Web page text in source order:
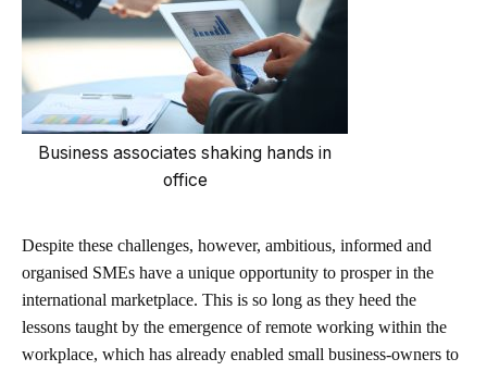
Business associates shaking hands in
office
Despite these challenges, however, ambitious, informed and
organised SMEs have a unique opportunity to prosper in the
international marketplace. This is so long as they heed the
lessons taught by the emergence of remote working within the
workplace, which has already enabled small business-owners to